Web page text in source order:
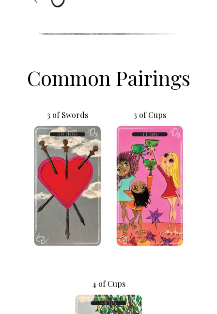
Common Pairings
3 of Swords 3 of Cups
4 of Cups